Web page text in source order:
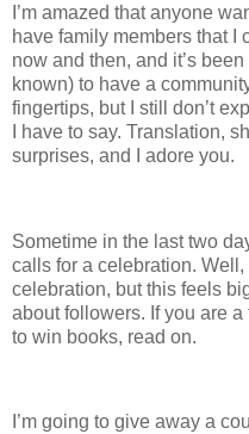
I’m amazed that anyone
have family members that I
now and then, and it’s
known) to have a
fingertips, but I still don’t
I have to say. Translation,
surprises, and I adore you.
Sometime in the last two
calls for a celebration. Well,
celebration, but this feels
about followers. If you are
to win books, read on.
I’m going to give away a